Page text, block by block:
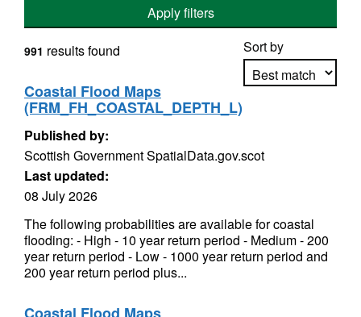
Apply filters
Sort by
991 results found
Coastal Flood Maps
(FRM_FH_COASTAL_DEPTH_L)
Published by:
Scottish Government SpatialData.gov.scot
Last updated:
08 July 2026
The following probabilities are available for coastal
flooding: - High - 10 year return period - Medium - 200
year return period - Low - 1000 year return period and
200 year return period plus...